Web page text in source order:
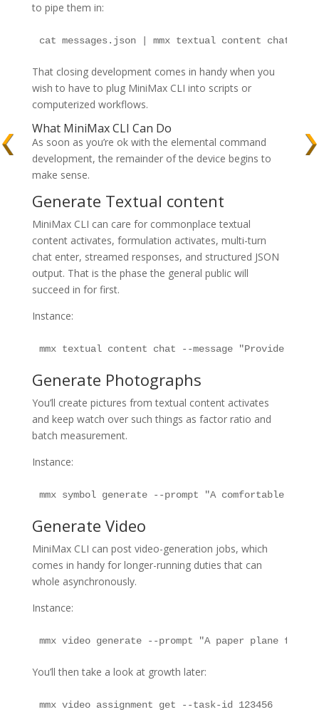
to pipe them in:
cat messages.json | mmx textual content chat --
That closing development comes in handy when you
wish to have to plug MiniMax CLI into scripts or
computerized workflows.
What MiniMax CLI Can Do
As soon as you’re ok with the elemental command
development, the remainder of the device begins to
make sense.
Generate Textual content
MiniMax CLI can care for commonplace textual
content activates, formulation activates, multi-turn
chat enter, streamed responses, and structured JSON
output. That is the phase the general public will
succeed in for first.
Instance:
mmx textual content chat --message "Provide an
Generate Photographs
You’ll create pictures from textual content activates
and keep watch over such things as factor ratio and
batch measurement.
Instance:
mmx symbol generate --prompt "A comfortable
Generate Video
MiniMax CLI can post video-generation jobs, which
comes in handy for longer-running duties that can
whole asynchronously.
Instance:
mmx video generate --prompt "A paper plane
You’ll then take a look at growth later:
mmx video assignment get --task-id 123456